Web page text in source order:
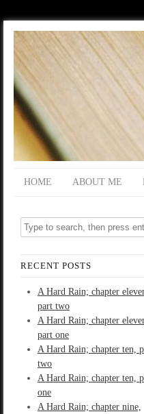
HOME ABOUT ME
RECENT POSTS
A Hard Rain; chapter
part two
A Hard Rain; chapter
part one
A Hard Rain; chapter ten,
two
A Hard Rain; chapter ten,
one
A Hard Rain; chapter nine,